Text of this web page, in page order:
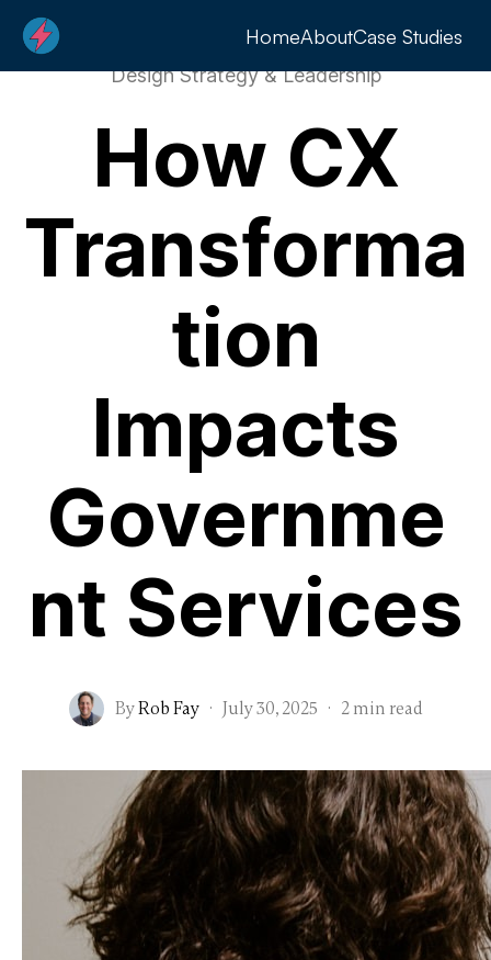
HomeAboutCase Studies
Design Strategy & Leadership
How CX
Transforma
tion
Impacts
Governme
nt Services
ByRob Fay · July 30, 2025 · 2 min read